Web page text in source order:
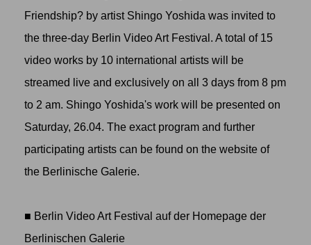
Friendship? by artist Shingo Yoshida was invited to
the three-day Berlin Video Art Festival. A total of 15
video works by 10 international artists will be
streamed live and exclusively on all 3 days from 8 pm
to 2 am. Shingo Yoshida's work will be presented on
Saturday, 26.04. The exact program and further
participating artists can be found on the website of
the Berlinische Galerie.
■ Berlin Video Art Festival auf der Homepage der
Berlinischen Galerie